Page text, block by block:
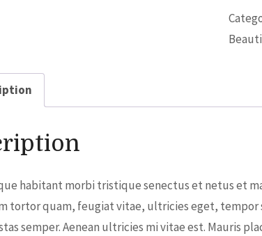
habitant morbi tristique senectus et netus et
tortor quam, feugiat vitae, ultricies eget, tempor
semper. Aenean ultricies mi vitae est. Mauris